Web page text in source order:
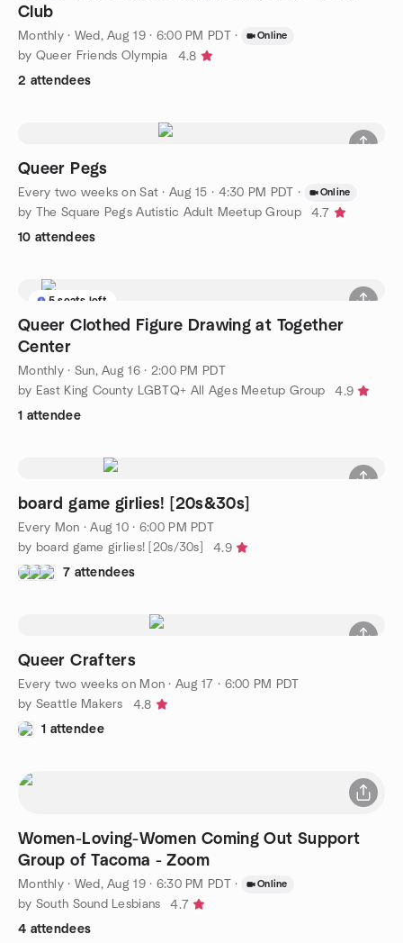
Club
Monthly· Wed, Aug 19 · 6:00 PM PDT · Online
by Queer Friends Olympia
4.8
2 attendees
Queer Pegs
Every two weeks on Sat ·Aug 15 · 4:30 PM PDT · Online
by The Square Pegs Autistic Adult Meetup Group
4.7
10 attendees
5 seats left
Queer Clothed Figure Drawing at Together
Center
Monthly· Sun, Aug 16 · 2:00 PM PDT
by East King County LGBTQ+ All Ages Meetup Group
4.9
1 attendee
board game girlies! [20s&30s]
Every Mon ·Aug 10 · 6:00 PM PDT
by board game girlies! [20s/30s]
4.9
7 attendees
Queer Crafters
Every two weeks on Mon ·Aug 17 · 6:00 PM PDT
by Seattle Makers
4.8
1 attendee
Women-Loving-Women Coming Out Support
Group of Tacoma - Zoom
Monthly· Wed, Aug 19 · 6:30 PM PDT · Online
by South Sound Lesbians
4.7
4 attendees